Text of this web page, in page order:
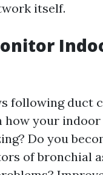
itself.
following duct
how your
Do you
of bronchial